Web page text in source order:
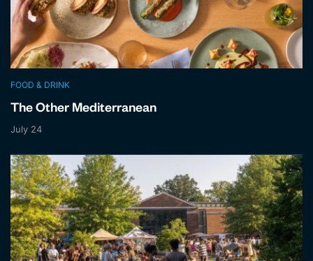
FOOD & DRINK
The Other Mediterranean
July 24